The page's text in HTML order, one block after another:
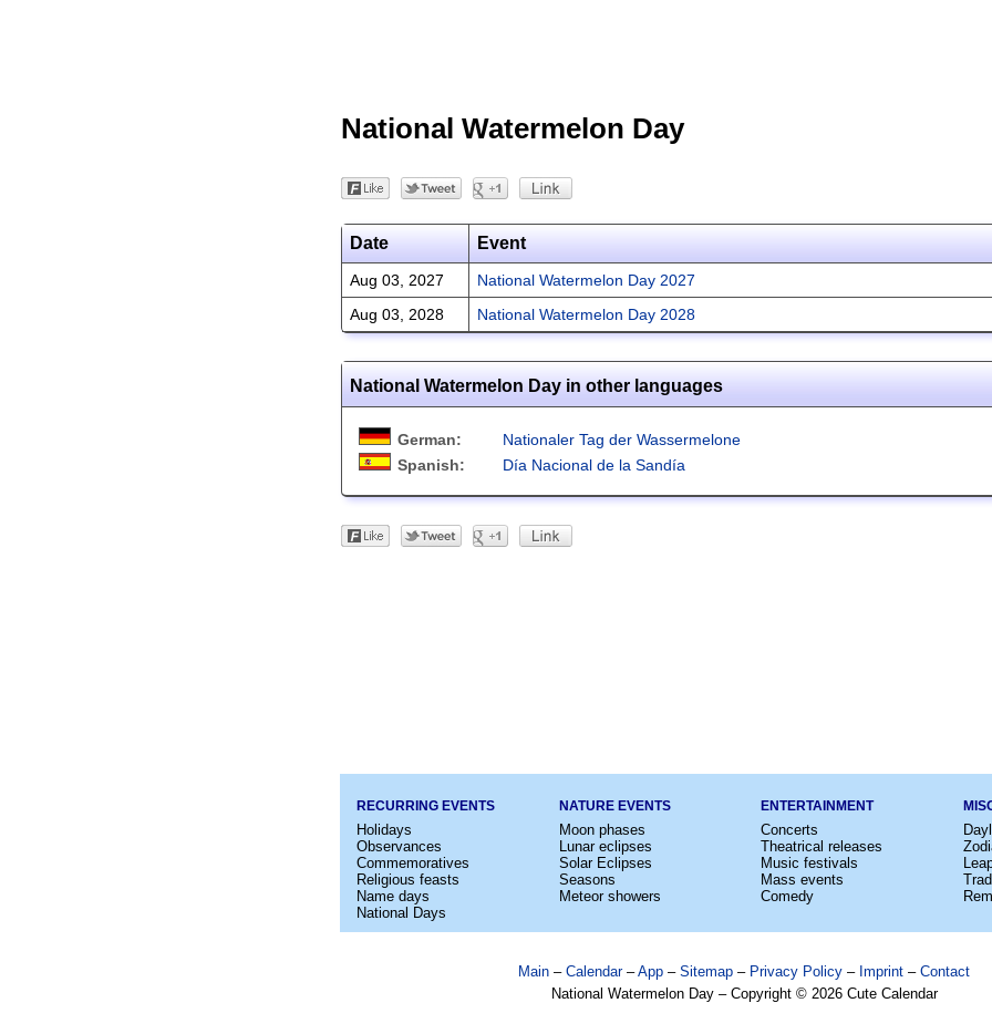
National Watermelon Day
Date Event
Aug 03, 2027 National Watermelon Day 2027
Aug 03, 2028
National Watermelon Day 2028
National Watermelon Day in other languages
German:
Nationaler Tag der Wassermelone
Spanish:
Día Nacional de la Sandía
RECURRING EVENTS
Holidays
Observances
Commemoratives
Religious feasts
Name days
National Days
NATURE EVENTS
Moon phases
Lunar eclipses
Solar Eclipses
Seasons
Meteor showers
ENTERTAINMENT
Concerts
Theatrical releases
Music festivals
Mass events
Comedy
Main – Calendar–App – Sitemap – Privacy Policy – Imprint – Contact
National Watermelon Day – Copyright © 2026 Cute Calendar